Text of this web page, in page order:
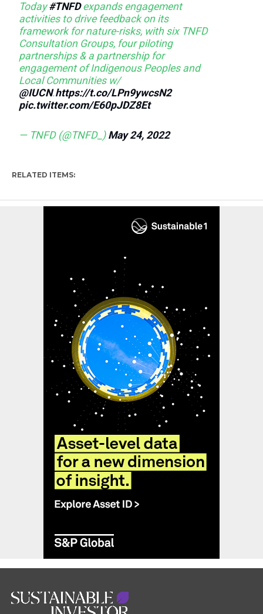
Today#TNFDexpands engagement
activities to drive feedback on its
framework for nature-risks, with six TNFD
Consultation Groups, four piloting
partnerships & a partnership for
engagement of Indigenous Peoples and
Local Communities w/
@IUCN.https://t.co/LPn9ywcsN2
pic.twitter.com/E60pJDZ8Et
— TNFD (@TNFD_) May 24, 2022
RELATED ITEMS: